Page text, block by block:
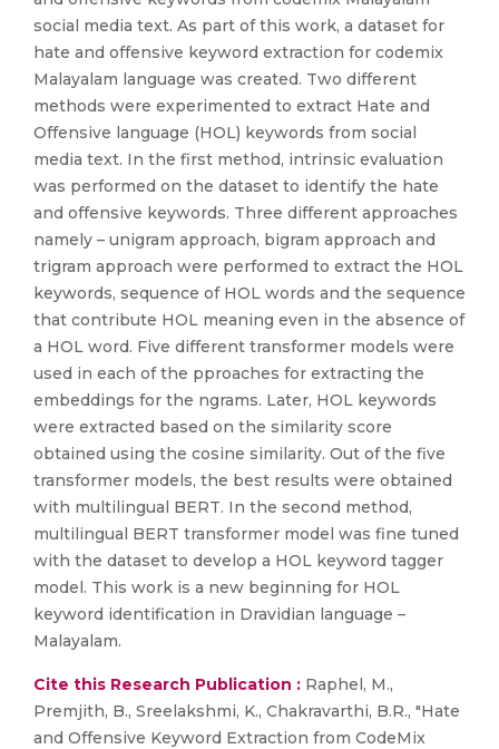
social media text. As part of this work, a dataset for
hate and offensive keyword extraction for codemix
Malayalam language was created. Two different
methods were experimented to extract Hate and
Offensive language (HOL) keywords from social
media text. In the first method, intrinsic evaluation
was performed on the dataset to identify the hate
and offensive keywords. Three different approaches
namely – unigram approach, bigram approach and
trigram approach were performed to extract the HOL
keywords, sequence of HOL words and the sequence
that contribute HOL meaning even in the absence of
a HOL word. Five different transformer models were
used in each of the pproaches for extracting the
embeddings for the ngrams. Later, HOL keywords
were extracted based on the similarity score
obtained using the cosine similarity. Out of the five
transformer models, the best results were obtained
with multilingual BERT. In the second method,
multilingual BERT transformer model was fine tuned
with the dataset to develop a HOL keyword tagger
model. This work is a new beginning for HOL
keyword identification in Dravidian language –
Malayalam.
Cite this Research Publication : Raphel, M.,
Premjith, B., Sreelakshmi, K., Chakravarthi, B.R., "Hate
and Offensive Keyword Extraction from CodeMix